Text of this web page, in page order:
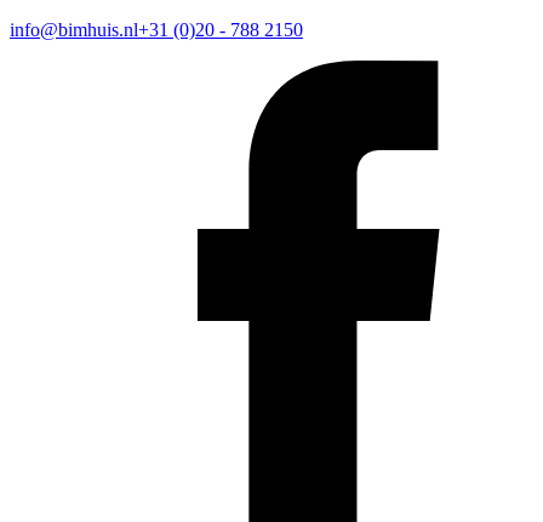
info@bimhuis.nl+31 (0)20 - 788 2150